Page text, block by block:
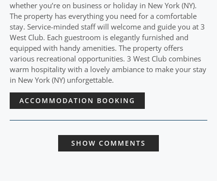
whether you’re on business or holiday in New York (NY).
The property has everything you need for a comfortable
stay. Service-minded staff will welcome and guide you at 3
West Club. Each guestroom is elegantly furnished and
equipped with handy amenities. The property offers
various recreational opportunities. 3 West Club combines
warm hospitality with a lovely ambiance to make your stay
in New York (NY) unforgettable.
ACCOMMODATION BOOKING
SHOW COMMENTS